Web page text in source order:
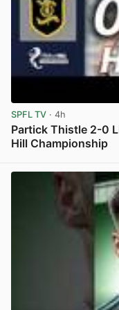
SPFL TV · 4h
Partick Thistle 2-0
Hill Championship